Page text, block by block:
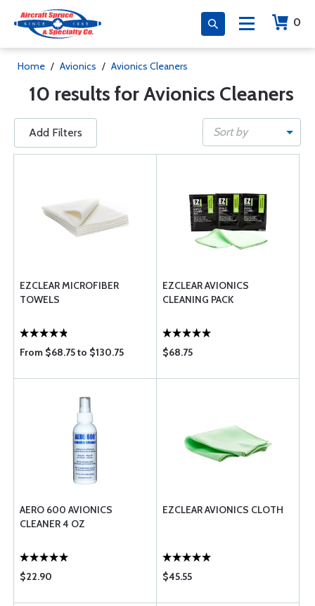
0
Home / Avionics / Avionics Cleaners
10 results for Avionics Cleaners
Add Filters Sort by
EZCLEAR MICROFIBER
TOWELS
From $68.75 to $130.75
EZCLEAR AVIONICS
CLEANING PACK
$68.75
AERO 600 AVIONICS
CLEANER 4 OZ
$22.90
EZCLEAR AVIONICS CLOTH
$45.55